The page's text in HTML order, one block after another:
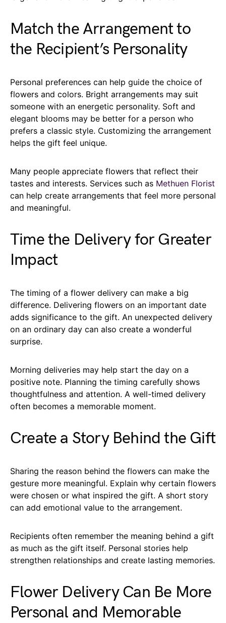
Match the Arrangement to
the Recipient’s Personality
Personal preferences can help guide the choice of
flowers and colors. Bright arrangements may suit
someone with an energetic personality. Soft and
elegant blooms may be better for a person who
prefers a classic style. Customizing the arrangement
helps the gift feel unique.
Many people appreciate flowers that reflect their
tastes and interests. Services such as Methuen Florist
can help create arrangements that feel more personal
and meaningful.
Time the Delivery for Greater
Impact
The timing of a flower delivery can make a big
difference. Delivering flowers on an important date
adds significance to the gift. An unexpected delivery
on an ordinary day can also create a wonderful
surprise.
Morning deliveries may help start the day on a
positive note. Planning the timing carefully shows
thoughtfulness and attention. A well-timed delivery
often becomes a memorable moment.
Create a Story Behind the Gift
Sharing the reason behind the flowers can make the
gesture more meaningful. Explain why certain flowers
were chosen or what inspired the gift. A short story
can add emotional value to the arrangement.
Recipients often remember the meaning behind a gift
as much as the gift itself. Personal stories help
strengthen relationships and create lasting memories.
Flower Delivery Can Be More
Personal and Memorable